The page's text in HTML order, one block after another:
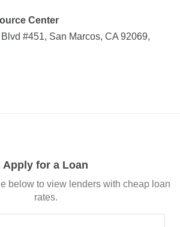
Center
#451, San Marcos, CA 92069,
Apply for a Loan
below to view lenders with cheap loan
rates.